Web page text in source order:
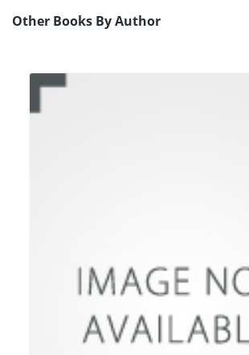
Other Books By Author